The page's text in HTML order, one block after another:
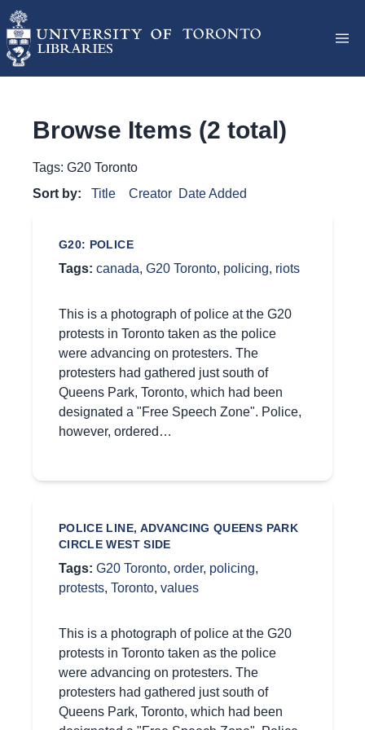
Browse Items (2 total)
Tags: G20 Toronto
Sort by:
Title Creator Date Added
G20: POLICE
Tags: canada, G20 Toronto, policing, riots
This is a photograph of police at the G20
protests in Toronto taken as the police
were advancing on protesters. The
protesters had gathered just south of
Queens Park, Toronto, which had been
designated a "Free Speech Zone". Police,
however, ordered…
POLICE LINE, ADVANCING QUEENS PARK
CIRCLE WEST SIDE
Tags: G20 Toronto, order, policing,
protests, Toronto, values
This is a photograph of police at the G20
protests in Toronto taken as the police
were advancing on protesters. The
protesters had gathered just south of
Queens Park, Toronto, which had been